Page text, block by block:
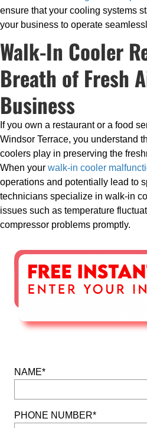
ensure that your cooling systems
your business to operate
Walk-In Cooler
Breath of Fresh
Business
If you own a restaurant or a food
Windsor Terrace, you understand
coolers play in preserving the
When your walk-in cooler
operations and potentially lead to
technicians specialize in walk-in
issues such as temperature
compressor problems promptly.
NAME*
PHONE NUMBER*